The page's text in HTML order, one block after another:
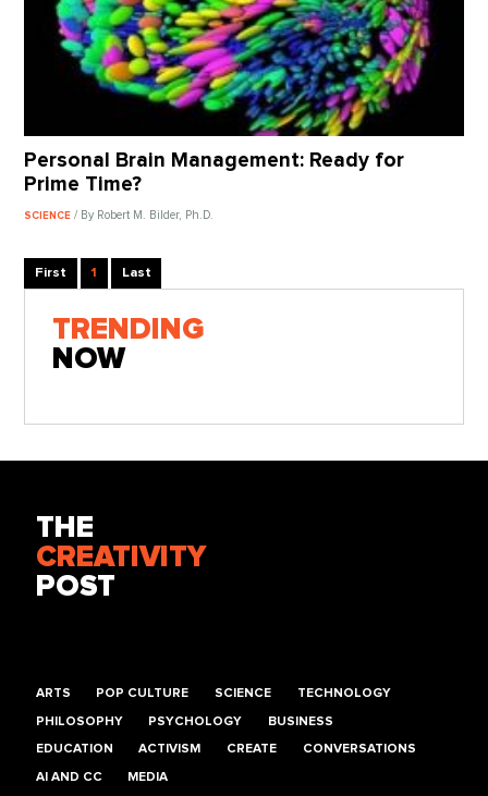
Personal Brain Management: Ready for
Prime Time?
SCIENCE/ By Robert M. Bilder, Ph.D.
First 1 Last
TRENDING
NOW
THE
CREATIVITY
POST
ARTS POP CULTURE SCIENCE TECHNOLOGY
PHILOSOPHY PSYCHOLOGY BUSINESS
EDUCATION ACTIVISM CREATE CONVERSATIONS
AI AND CC MEDIA